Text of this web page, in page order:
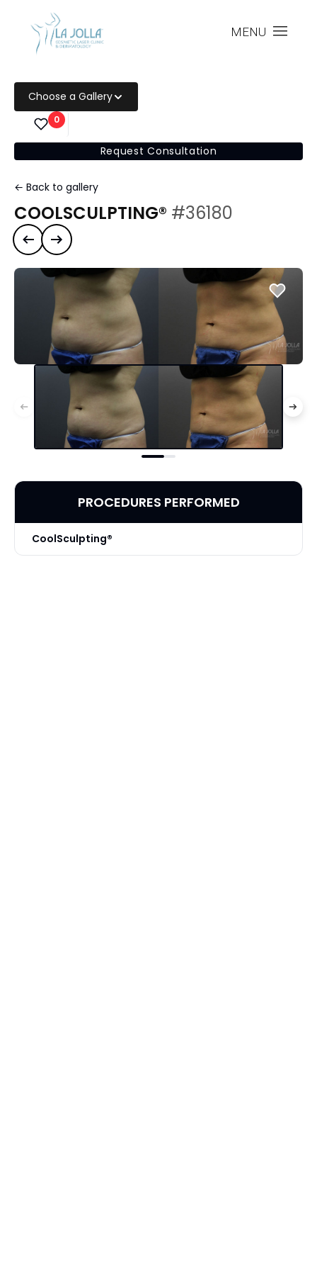
MENU
Choose a Gallery
0
Request Consultation
← Back to gallery
COOLSCULPTING® #36180
Previous case
Next case
PROCEDURES PERFORMED
CoolSculpting®